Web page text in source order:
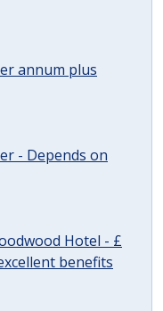
annum plus
- Depends on
Hotel - £
benefits